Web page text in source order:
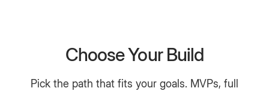
Choose Your Build
Pick the path that fits your goals. MVPs, full